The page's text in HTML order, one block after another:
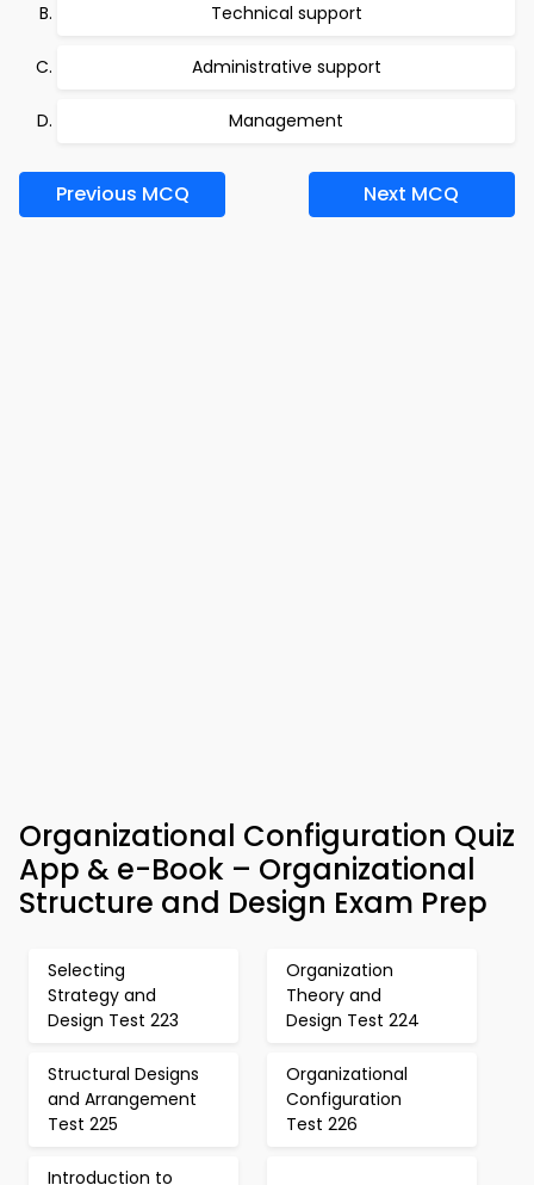
Technical support
Administrative support
Management
Previous MCQ Next MCQ
Organizational Configuration Quiz
App & e-Book – Organizational
Structure and Design Exam Prep
Selecting
Strategy and
Design Test 223
Organization
Theory and
Design Test 224
Structural Designs
and Arrangement
Test 225
Organizational
Configuration
Test 226
Introduction to